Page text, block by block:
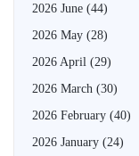
2026 June (44)
2026 May (28)
2026 April (29)
2026 March (30)
2026 February (40)
2026 January (24)